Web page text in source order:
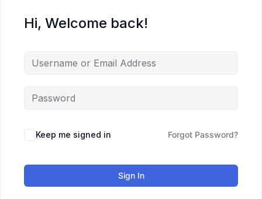
Hi, Welcome back!
Keep me signed in Forgot Password?
Sign In